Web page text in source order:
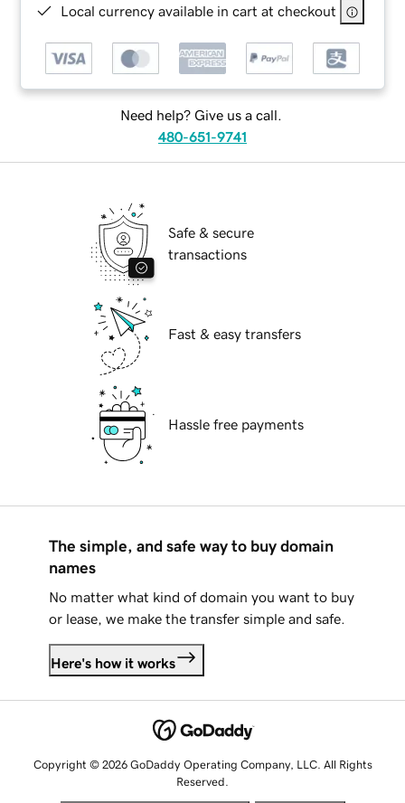
Local currency available in cart at checkout
Need help? Give us a call.
480-651-9741
Safe & secure
transactions
Fast & easy transfers
Hassle free payments
The simple, and safe way to buy domain
names
No matter what kind of domain you want to buy
or lease, we make the transfer simple and safe.
Here's how it works
Copyright © 2026 GoDaddy Operating Company, LLC. All Rights
Reserved.